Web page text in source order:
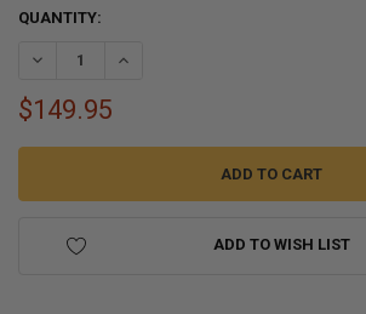
CURRENT
QUANTITY:
DECREASE QUANTITY OF RV INSERT ROOF
INCREASE QUANTITY OF RV
$149.95
ADD TO WISH LIST